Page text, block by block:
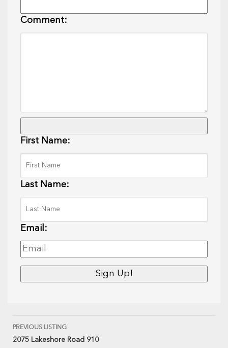
Comment:
First Name:
Last Name:
Email:
PREVIOUS LISTING
2075 Lakeshore Road 910